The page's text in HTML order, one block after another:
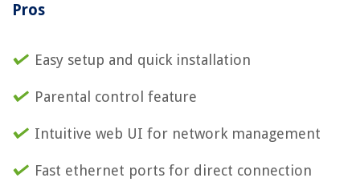
Pros
Easy setup and quick installation
Parental control feature
Intuitive web UI for network management
Fast ethernet ports for direct connection